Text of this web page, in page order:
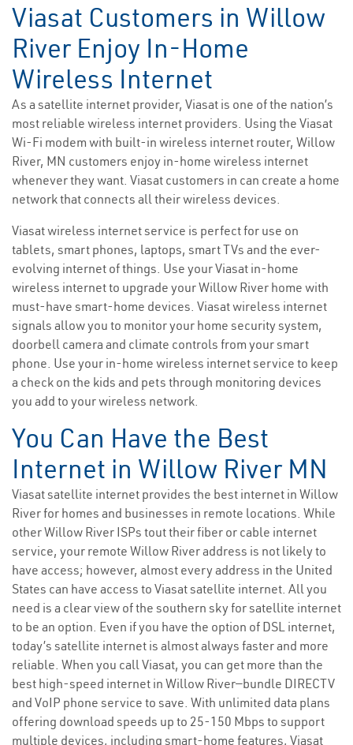
Viasat Customers in Willow
River Enjoy In-Home
Wireless Internet
As a satellite internet provider, Viasat is one of the nation’s
most reliable wireless internet providers. Using the Viasat
Wi-Fi modem with built-in wireless internet router, Willow
River, MN customers enjoy in-home wireless internet
whenever they want. Viasat customers in can create a home
network that connects all their wireless devices.
Viasat wireless internet service is perfect for use on
tablets, smart phones, laptops, smart TVs and the ever-
evolving internet of things. Use your Viasat in-home
wireless internet to upgrade your Willow River home with
must-have smart-home devices. Viasat wireless internet
signals allow you to monitor your home security system,
doorbell camera and climate controls from your smart
phone. Use your in-home wireless internet service to keep
a check on the kids and pets through monitoring devices
you add to your wireless network.
You Can Have the Best
Internet in Willow River MN
Viasat satellite internet provides the best internet in Willow
River for homes and businesses in remote locations. While
other Willow River ISPs tout their fiber or cable internet
service, your remote Willow River address is not likely to
have access; however, almost every address in the United
States can have access to Viasat satellite internet. All you
need is a clear view of the southern sky for satellite internet
to be an option. Even if you have the option of DSL internet,
today’s satellite internet is almost always faster and more
reliable. When you call Viasat, you can get more than the
best high-speed internet in Willow River—bundle DIRECTV
and VoIP phone service to save. With unlimited data plans
offering download speeds up to 25-150 Mbps to support
multiple devices, including smart-home features, Viasat